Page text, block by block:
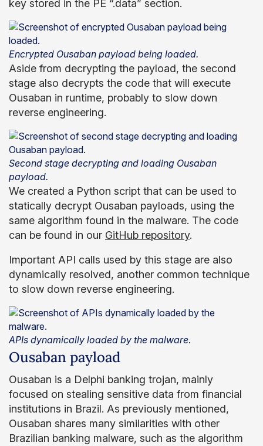
key stored in the PE “.data” section.
Encrypted Ousaban payload being loaded.
Aside from decrypting the payload, the second
stage also decrypts the code that will execute
Ousaban in runtime, probably to slow down
reverse engineering.
Second stage decrypting and loading Ousaban
payload.
We created a Python script that can be used to
statically decrypt Ousaban payloads, using the
same algorithm found in the malware. The code
can be found in our GitHub repository.
Important API calls used by this stage are also
dynamically resolved, another common technique
to slow down reverse engineering.
APIs dynamically loaded by the malware.
Ousaban payload
Ousaban is a Delphi banking trojan, mainly
focused on stealing sensitive data from financial
institutions in Brazil. As previously mentioned,
Ousaban shares many similarities with other
Brazilian banking malware, such as the algorithm